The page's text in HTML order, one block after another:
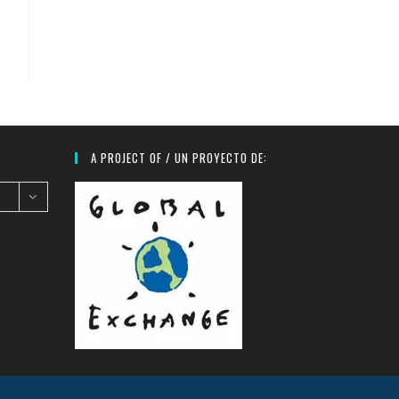
A PROJECT OF / UN PROYECTO DE: